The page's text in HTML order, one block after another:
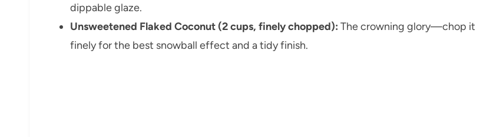
dippable glaze.
Unsweetened Flaked Coconut (2 cups, finely chopped): The crowning glory—chop it
finely for the best snowball effect and a tidy finish.